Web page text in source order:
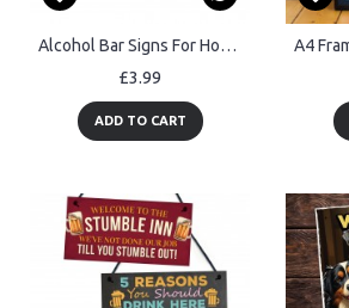
Alcohol Bar Signs For Home Bar Funny Man Cave Plaque Christmas
£3.99
ADD TO CART